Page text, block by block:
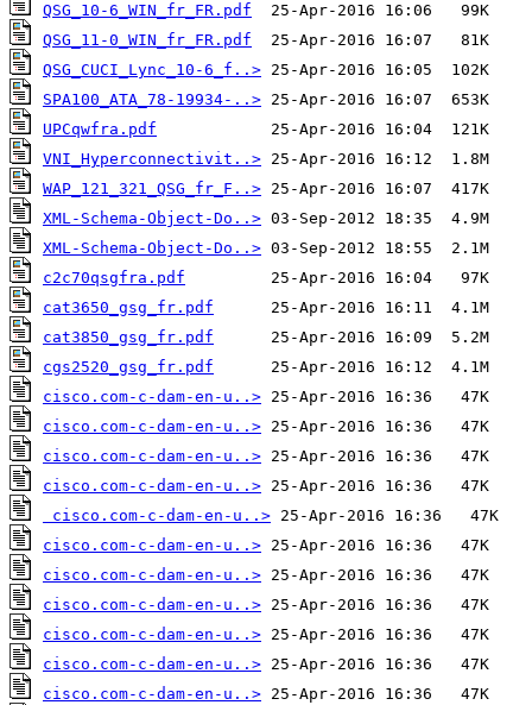
QSG_10-6_WIN_fr_FR.pdf
QSG_11-0_WIN_fr_FR.pdf
QSG_CUCI_Lync_10-6_f..>
SPA100_ATA_78-19934-..>
UPCqwfra.pdf
VNI_Hyperconnectivit..>
WAP_121_321_QSG_fr_F..>
XML-Schema-Object-Do..>
XML-Schema-Object-Do..>
c2c70qsgfra.pdf
cat3650_gsg_fr.pdf
cat3850_gsg_fr.pdf
cgs2520_gsg_fr.pdf
cisco.com-c-dam-en-u..>
cisco.com-c-dam-en-u..>
cisco.com-c-dam-en-u..>
cisco.com-c-dam-en-u..>
cisco.com-c-dam-en-u..>
cisco.com-c-dam-en-u..>
cisco.com-c-dam-en-u..>
cisco.com-c-dam-en-u..>
cisco.com-c-dam-en-u..>
cisco.com-c-dam-en-u..>
cisco.com-c-dam-en-u..>